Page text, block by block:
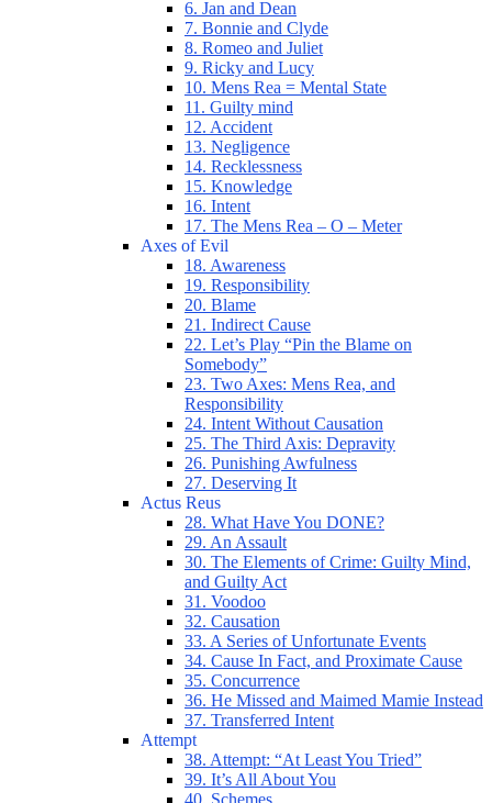
6. Jan and Dean
7. Bonnie and Clyde
8. Romeo and Juliet
9. Ricky and Lucy
10. Mens Rea = Mental State
11. Guilty mind
12. Accident
13. Negligence
14. Recklessness
15. Knowledge
16. Intent
17. The Mens Rea – O – Meter
Axes of Evil
18. Awareness
19. Responsibility
20. Blame
21. Indirect Cause
22. Let’s Play “Pin the Blame on
Somebody”
23. Two Axes: Mens Rea, and
Responsibility
24. Intent Without Causation
25. The Third Axis: Depravity
26. Punishing Awfulness
27. Deserving It
Actus Reus
28. What Have You DONE?
29. An Assault
30. The Elements of Crime: Guilty Mind,
and Guilty Act
31. Voodoo
32. Causation
33. A Series of Unfortunate Events
34. Cause In Fact, and Proximate Cause
35. Concurrence
36. He Missed and Maimed Mamie Instead
37. Transferred Intent
Attempt
38. Attempt: “At Least You Tried”
39. It’s All About You